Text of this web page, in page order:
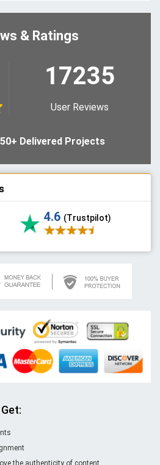
& Ratings
17235
User Reviews
Delivered Projects
4.6 (Trustpilot)
the authenticity of content